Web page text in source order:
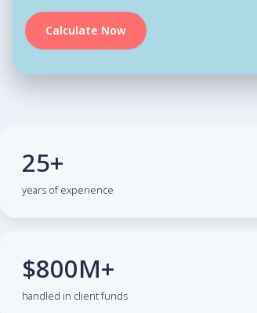
Calculate Now
25+
years of experience
$800M+
handled in client funds